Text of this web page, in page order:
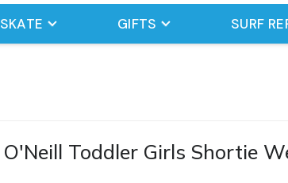
SKATE GIFTS SURF
O'Neill Toddler Girls Shortie